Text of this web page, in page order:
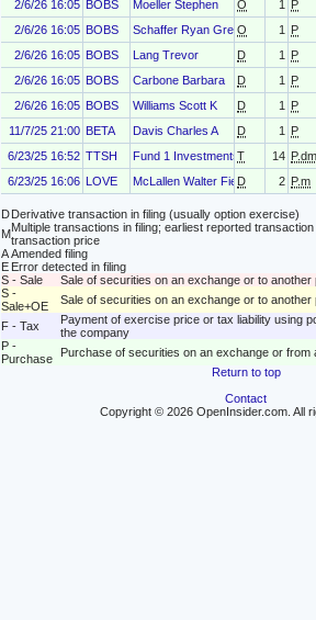
2/6/26 16:05 BOBS Moeller Stephen O 1 P
2/6/26 16:05 BOBS Schaffer Ryan Gregory
O 1 P
2/6/26 16:05 BOBS Lang Trevor D 1 P
2/6/26 16:05 BOBS Carbone Barbara D 1 P
2/6/26 16:05 BOBS Williams Scott K D 1 P
11/7/25 21:00 BETA Davis Charles A D 1 P
6/23/25 16:52 TTSH Fund 1 Investments, LLC
T 14 P.dm
6/23/25 16:06 LOVE McLallen Walter Field
D 2 P.m
DDerivative transaction in filing (usually option exercise)
MMultiple transactions in filing; earliest reported
transaction price
AAmended filing
E Error detected in filing
S - Sale
Sale of securities on an exchange or to another
S -
Sale+OE
Sale of securities on an exchange or to
F - Tax
Payment of exercise price or tax liability using
the company
P -
Purchase
Purchase of securities on an exchange or from
Return to top
Contact
Copyright © 2026 OpenInsider.com. All